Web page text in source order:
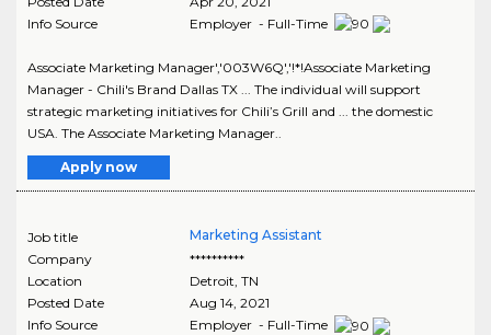
Info Source
Employer - Full-Time
Associate Marketing Manager','003W6Q','!*!Associate Marketing
Manager - Chili's Brand Dallas TX ... The individual will support
strategic marketing initiatives for Chili’s Grill and ... the domestic
USA. The Associate Marketing Manager..
Apply now
Job title
Marketing Assistant
Company
**********
Location
Detroit, TN
Posted Date
Aug 14, 2021
Info Source
Employer - Full-Time